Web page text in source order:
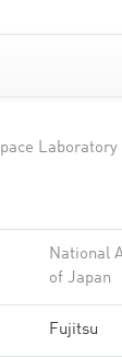
Laboratory
National
of Japan
Fujitsu